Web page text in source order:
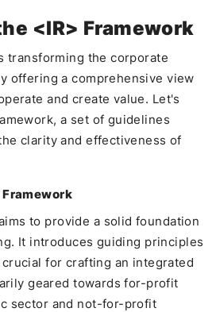
<IR> Framework
transforming the corporate
offering a comprehensive view
and create value. Let's
a set of guidelines
clarity and effectiveness of
to provide a solid foundation
It introduces guiding principles
for crafting an integrated
geared towards for-profit
sector and not-for-profit